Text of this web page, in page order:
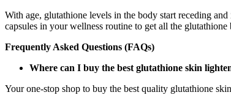
With age, glutathione levels in the body start receding
capsules in your wellness routine to get all the glutathione
Frequently Asked Questions (FAQs)
Where can I buy the best glutathione skin
Your one-stop shop to buy the best quality glutathione